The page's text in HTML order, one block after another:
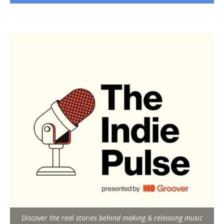
Discover the real stories behind making & releasing music